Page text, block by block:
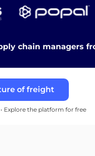
chain managers
of freight
Explore the platform for free